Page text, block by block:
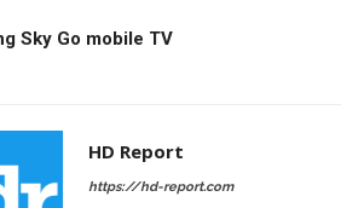
Sky Go mobile TV
HD Report
https://hd-report.com